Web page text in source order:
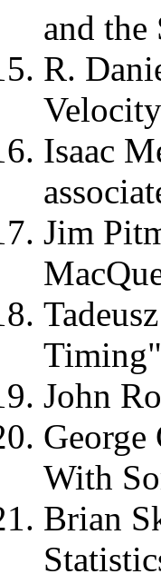
and
R.
Isaac
Jim
John
With
Brian